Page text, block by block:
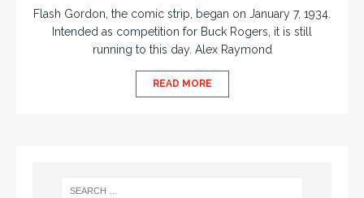
Flash Gordon, the comic strip, began on January 7, 1934.
Intended as competition for Buck Rogers, it is still
running to this day. Alex Raymond
READ MORE